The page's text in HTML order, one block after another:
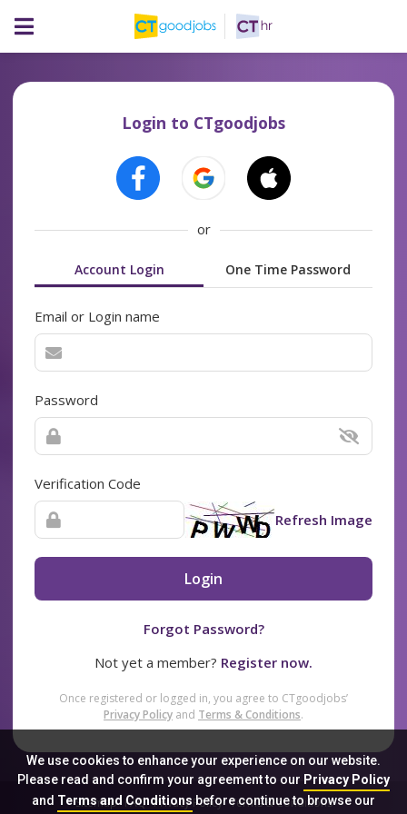
We use cookies to enhance your experience on our website.
Please read and confirm your agreement to our Privacy Policy
and Terms and Conditionsbefore continue to browse our
Login to CTgoodjobs
or
Account Login One Time Password
Email or Login name
Password
Verification Code
Refresh Image
Login
Forgot Password?
Not yet a member? Register now.
Once registered or logged in, you agree to CTgoodjobs’
Privacy Policy and Terms & Conditions.
Sitemap FAQ Privacy Policy Terms & Conditions